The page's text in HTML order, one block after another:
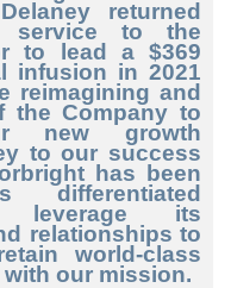
returned
service to the
to lead a $369
infusion in 2021
reimagining and
the Company to
new growth
to our success
has been
differentiated
its
relationships to
world-class
our mission.